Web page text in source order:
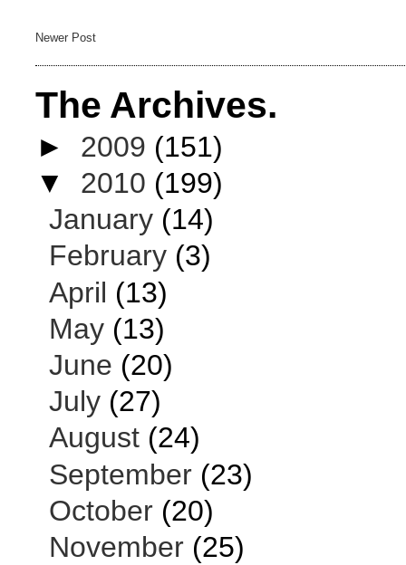
Newer Post
The Archives.
► 2009 (151)
▼ 2010 (199)
January (14)
February (3)
April (13)
May (13)
June (20)
July (27)
August (24)
September (23)
October (20)
November (25)